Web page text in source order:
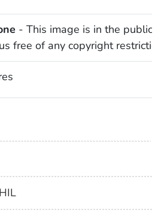
- This image is in the public
free of any copyright